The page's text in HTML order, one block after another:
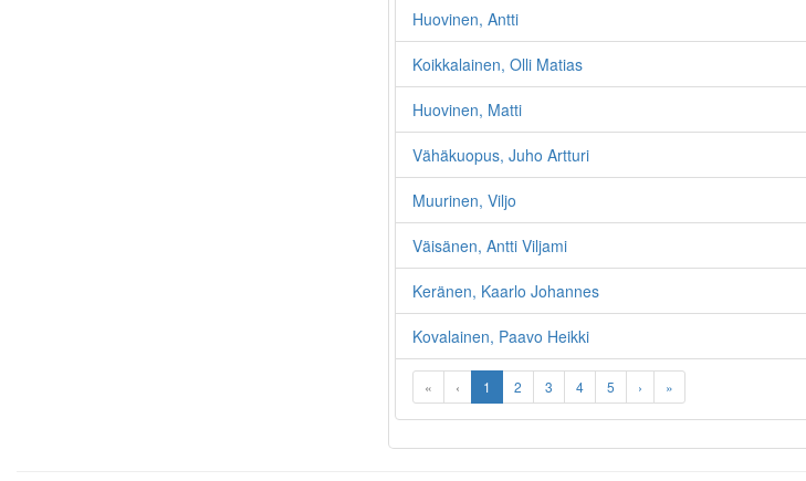
Huovinen, Antti
Koikkalainen, Olli Matias
Huovinen, Matti
Vähäkuopus, Juho Artturi
Muurinen, Viljo
Väisänen, Antti Viljami
Keränen, Kaarlo Johannes
Kovalainen, Paavo Heikki
« ‹ 1 2 3 4 5 › »